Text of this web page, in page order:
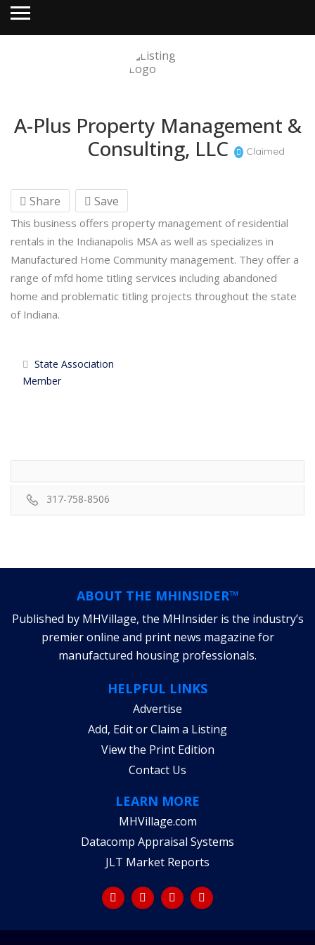
A-Plus Property Management &
Consulting, LLC
Claimed
Share Save
This business offers property management of residential
rentals in the Indianapolis MSA as well as specializes in
Manufactured Home Community management. They offer a
range of mfd home titling services including abandoned
home and problematic titling projects throughout the state
of Indiana.
State Association
Member
317-758-8506
ABOUT THE MHINSIDER™
Published by MHVillage, the MHInsider is the industry’s
premier online and print news magazine for
manufactured housing professionals.
HELPFUL LINKS
Advertise
Add, Edit or Claim a Listing
View the Print Edition
Contact Us
LEARN MORE
MHVillage.com
Datacomp Appraisal Systems
JLT Market Reports